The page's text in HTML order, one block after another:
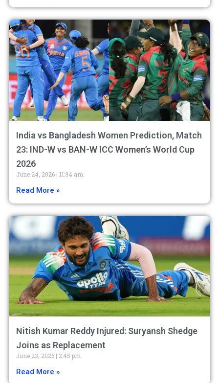
India vs Bangladesh Women Prediction, Match
23: IND-W vs BAN-W ICC Women’s World Cup
2026
June 24, 2026 11:34 am
Read More »
Nitish Kumar Reddy Injured: Suryansh Shedge
Joins as Replacement
June 23, 2026 2:45 pm
Read More »